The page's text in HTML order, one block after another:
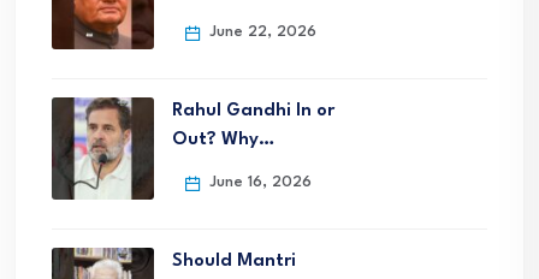
June 22, 2026
Rahul Gandhi In or
Out? Why…
June 16, 2026
Should Mantri